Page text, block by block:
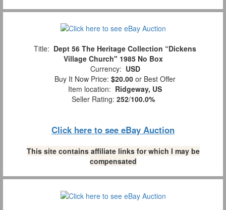
Title: Dept 56 The Heritage Collection “Dickens
Village Church" 1985 No Box
Currency: USD
Buy It Now Price: $20.00 or Best Offer
Item location: Ridgeway, US
Seller Rating: 252/100.0%
Click here to see eBay Auction
This site contains affiliate links for which I may be
compensated